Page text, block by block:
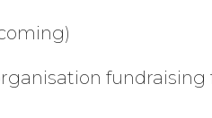
fundraising